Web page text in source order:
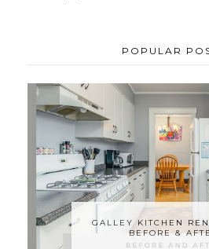
POPULAR
GALLEY KITCHEN
BEFORE &